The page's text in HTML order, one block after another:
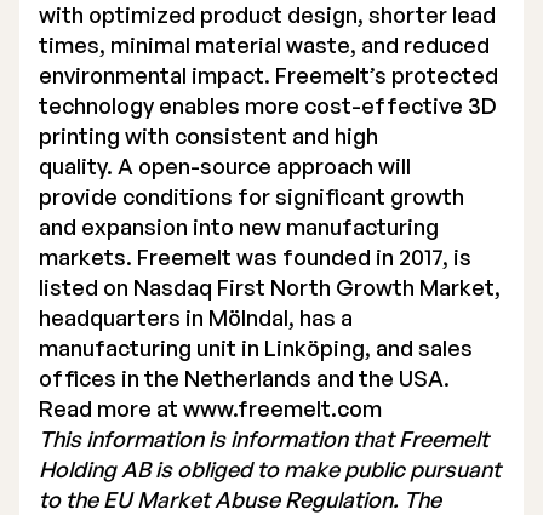
with optimized product design, shorter lead
times, minimal material waste, and reduced
environmental impact. Freemelt’s protected
technology enables more cost-effective 3D
printing with consistent and high
quality. A open-source approach will
provide conditions for significant growth
and expansion into new manufacturing
markets. Freemelt was founded in 2017, is
listed on Nasdaq First North Growth Market,
headquarters in Mölndal, has a
manufacturing unit in Linköping, and sales
offices in the Netherlands and the USA.
Read more at www.freemelt.com
This information is information that Freemelt
Holding AB is obliged to make public pursuant
to the EU Market Abuse Regulation. The